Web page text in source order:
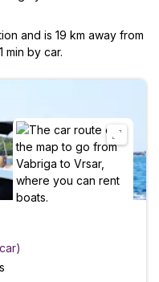
and is 19 km away from
min by car.